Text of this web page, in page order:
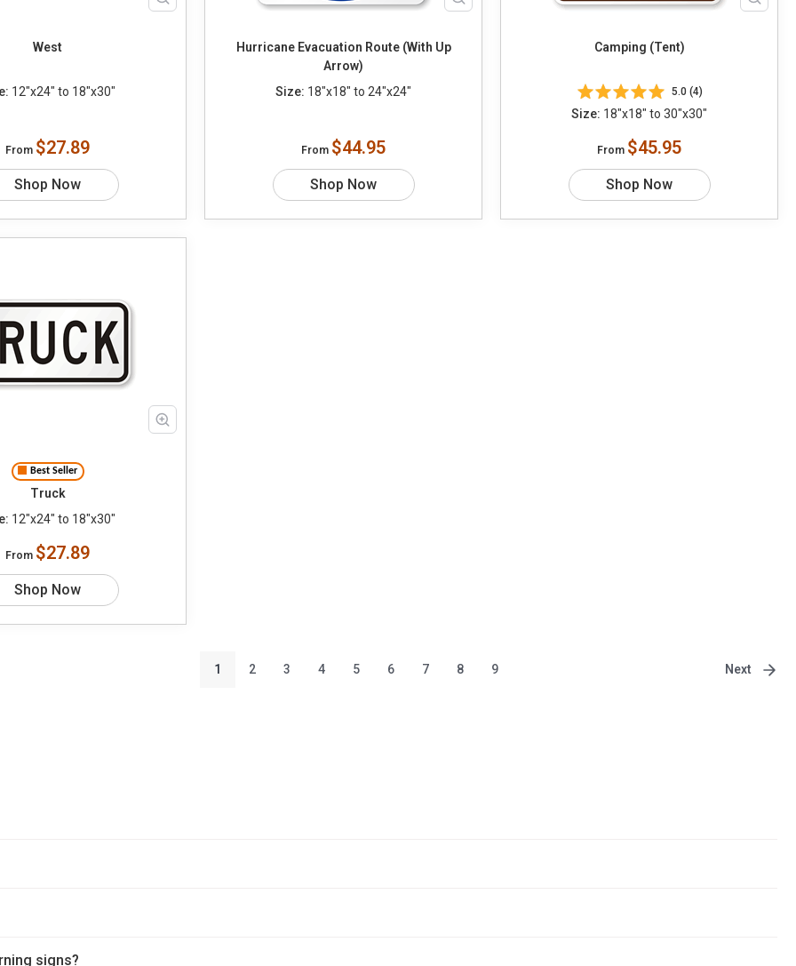
West
12"x24" to 18"x30"
From $27.89
Shop Now
Hurricane Evacuation Route (With Up
Arrow)
Size: 18"x18" to 24"x24"
From $44.95
Shop Now
Camping (Tent)
5.0 (4)
Size: 18"x18" to 30"x30"
From $45.95
Shop Now
Best Seller
Truck
12"x24" to 18"x30"
From $27.89
Shop Now
1 2 3 4 5 6 7 8 9 Next
signs?